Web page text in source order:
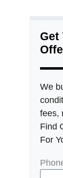
Get
We
fees,
Find
For